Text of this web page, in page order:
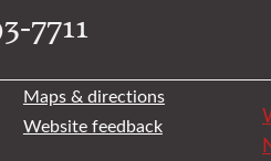
7711
Maps & directions
Website feedback